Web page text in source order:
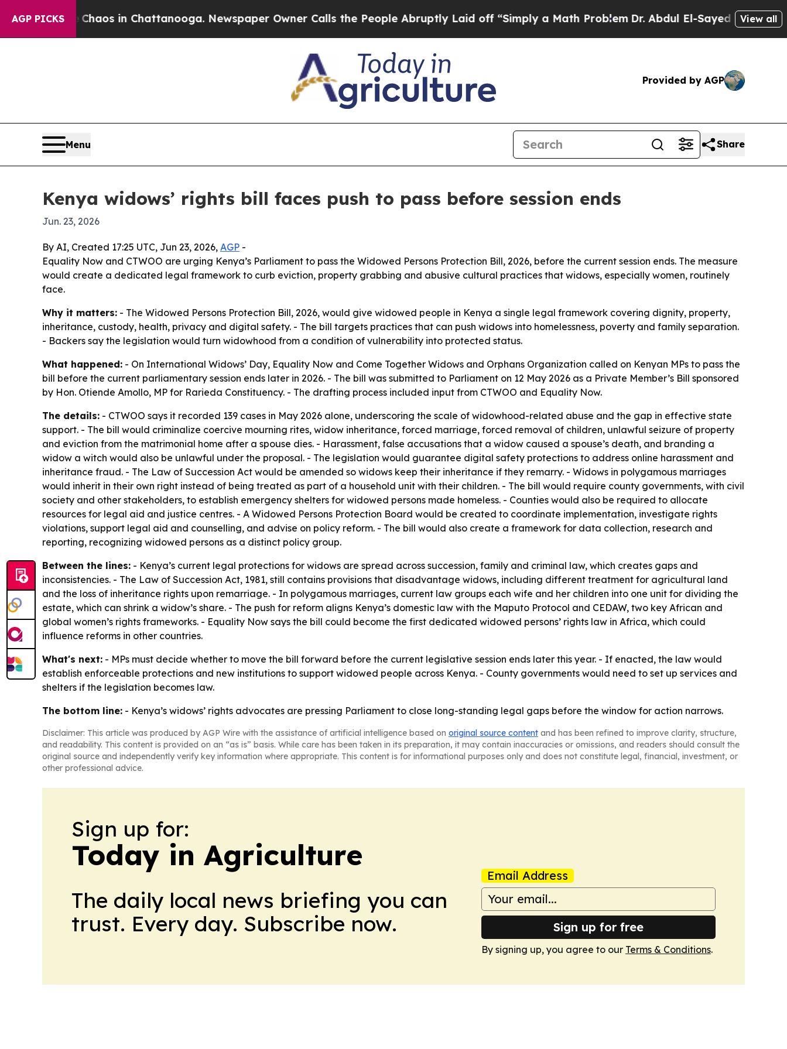
AGP PICKSChaos in Chattanooga. Newspaper Owner Calls the People Abruptly Laid off “Simply a Math ProblemDr. Abdul El-Sayed on HistoricView all
Provided by AGP
Menu Share
Kenya widows’ rights bill faces push to pass before session ends
Jun. 23, 2026
By AI, Created 17:25 UTC, Jun 23, 2026, AGP -
Equality Now and CTWOO are urging Kenya’s Parliament to pass the Widowed Persons Protection Bill, 2026, before the current session ends. The measure
would create a dedicated legal framework to curb eviction, property grabbing and abusive cultural practices that widows, especially women, routinely
face.
Why it matters: - The Widowed Persons Protection Bill, 2026, would give widowed people in Kenya a single legal framework covering dignity, property,
inheritance, custody, health, privacy and digital safety. - The bill targets practices that can push widows into homelessness, poverty and family separation.
- Backers say the legislation would turn widowhood from a condition of vulnerability into protected status.
What happened: - On International Widows’ Day, Equality Now and Come Together Widows and Orphans Organization called on Kenyan MPs to pass the
bill before the current parliamentary session ends later in 2026. - The bill was submitted to Parliament on 12 May 2026 as a Private Member’s Bill sponsored
by Hon. Otiende Amollo, MP for Rarieda Constituency. - The drafting process included input from CTWOO and Equality Now.
The details: - CTWOO says it recorded 139 cases in May 2026 alone, underscoring the scale of widowhood-related abuse and the gap in effective state
support. - The bill would criminalize coercive mourning rites, widow inheritance, forced marriage, forced removal of children, unlawful seizure of property
and eviction from the matrimonial home after a spouse dies. - Harassment, false accusations that a widow caused a spouse’s death, and branding a
widow a witch would also be unlawful under the proposal. - The legislation would guarantee digital safety protections to address online harassment and
inheritance fraud. - The Law of Succession Act would be amended so widows keep their inheritance if they remarry. - Widows in polygamous marriages
would inherit in their own right instead of being treated as part of a household unit with their children. - The bill would require county governments, with civil
society and other stakeholders, to establish emergency shelters for widowed persons made homeless. - Counties would also be required to allocate
resources for legal aid and justice centres. - A Widowed Persons Protection Board would be created to coordinate implementation, investigate rights
violations, support legal aid and counselling, and advise on policy reform. - The bill would also create a framework for data collection, research and
reporting, recognizing widowed persons as a distinct policy group.
Between the lines: - Kenya’s current legal protections for widows are spread across succession, family and criminal law, which creates gaps and
inconsistencies. - The Law of Succession Act, 1981, still contains provisions that disadvantage widows, including different treatment for agricultural land
and the loss of inheritance rights upon remarriage. - In polygamous marriages, current law groups each wife and her children into one unit for dividing the
estate, which can shrink a widow’s share. - The push for reform aligns Kenya’s domestic law with the Maputo Protocol and CEDAW, two key African and
global women’s rights frameworks. - Equality Now says the bill could become the first dedicated widowed persons’ rights law in Africa, which could
influence reforms in other countries.
What's next: - MPs must decide whether to move the bill forward before the current legislative session ends later this year. - If enacted, the law would
establish enforceable protections and new institutions to support widowed people across Kenya. - County governments would need to set up services and
shelters if the legislation becomes law.
The bottom line: - Kenya’s widows’ rights advocates are pressing Parliament to close long-standing legal gaps before the window for action narrows.
Disclaimer: This article was produced by AGP Wire with the assistance of artificial intelligence based on original source content and has been refined to improve clarity, structure,
and readability. This content is provided on an “as is” basis. While care has been taken in its preparation, it may contain inaccuracies or omissions, and readers should consult the
original source and independently verify key information where appropriate. This content is for informational purposes only and does not constitute legal, financial, investment, or
other professional advice.
Sign up for:
Today in Agriculture
The daily local news briefing you can
trust. Every day. Subscribe now.
Email Address
Sign up for free
By signing up, you agree to our Terms & Conditions.